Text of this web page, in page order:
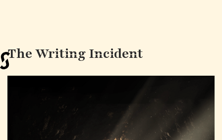
The Writing Incident